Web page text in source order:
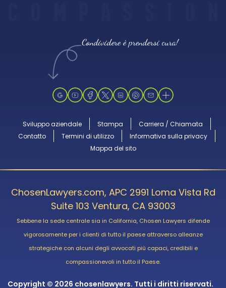
Condividere è prendersi cura!
Sviluppo aziendale Stampa
Carriera / Chiamata
Contatto
Termini di utilizzo
Informativa sulla privacy
Mappa del sito
ChosenLawyers.com, APC 2991 Loma Vista Rd
Suite 103 Ventura, CA 93003
Sebbene la sede centrale sia in California, Chosen Lawyers difende
vigorosamente per i clienti di tutto il paese attraverso alleanze
strategiche con alcuni degli avvocati più capaci, credibili e
compassionevoli in tutto il Paese.
Copyright © 2026 chosenlawyers. Tutti i diritti riservati.